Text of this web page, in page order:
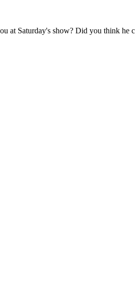
at Saturday's show? Did you think he